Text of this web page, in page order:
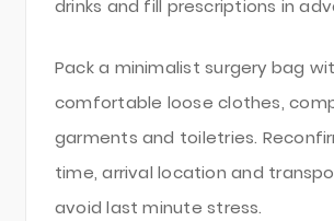
drinks and fill prescriptions in
Pack a minimalist surgery bag
comfortable loose clothes,
garments and toiletries.
time, arrival location and
avoid last minute stress.